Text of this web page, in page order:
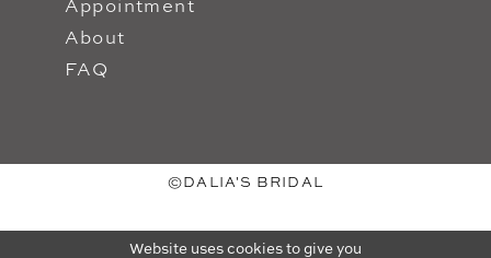
Appointment
About
FAQ
©DALIA'S BRIDAL
Website uses cookies to give you